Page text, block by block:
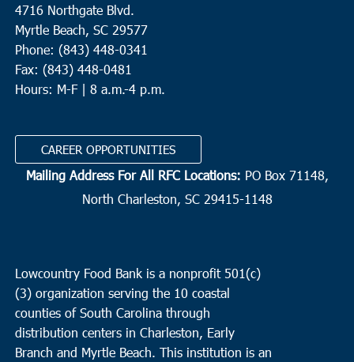
4716 Northgate Blvd.
Myrtle Beach, SC 29577
Phone: (843) 448-0341
Fax: (843) 448-0481
Hours: M-F | 8 a.m.-4 p.m.
CAREER OPPORTUNITIES
Mailing Address For All RFC Locations: PO Box 71148,
North Charleston, SC 29415-1148
Lowcountry Food Bank is a nonprofit 501(c)
(3) organization serving the 10 coastal
counties of South Carolina through
distribution centers in Charleston, Early
Branch and Myrtle Beach. This institution is an